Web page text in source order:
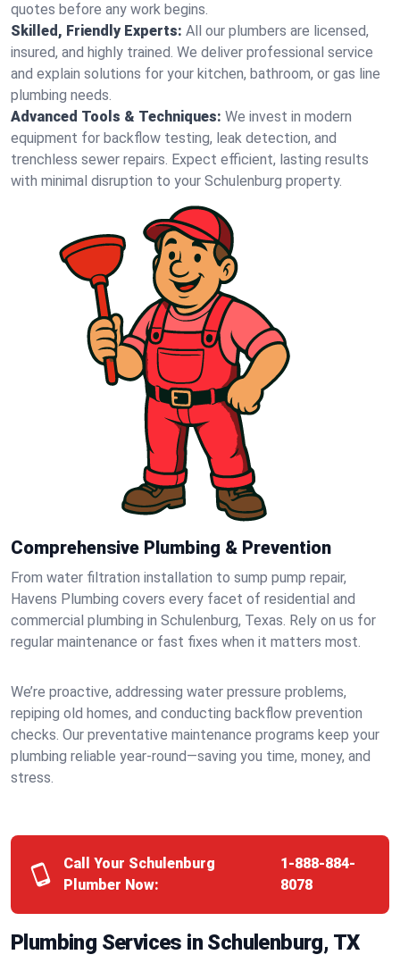
quotes before any work begins.
Skilled, Friendly Experts: All our plumbers are licensed,
insured, and highly trained. We deliver professional service
and explain solutions for your kitchen, bathroom, or gas line
plumbing needs.
Advanced Tools & Techniques: We invest in modern
equipment for backflow testing, leak detection, and
trenchless sewer repairs. Expect efficient, lasting results
with minimal disruption to your Schulenburg property.
Comprehensive Plumbing & Prevention
From water filtration installation to sump pump repair,
Havens Plumbing covers every facet of residential and
commercial plumbing in Schulenburg, Texas. Rely on us for
regular maintenance or fast fixes when it matters most.
We’re proactive, addressing water pressure problems,
repiping old homes, and conducting backflow prevention
checks. Our preventative maintenance programs keep your
plumbing reliable year-round—saving you time, money, and
stress.
Call Your Schulenburg
Plumber Now:
1-888-884-
8078
Plumbing Services in Schulenburg, TX